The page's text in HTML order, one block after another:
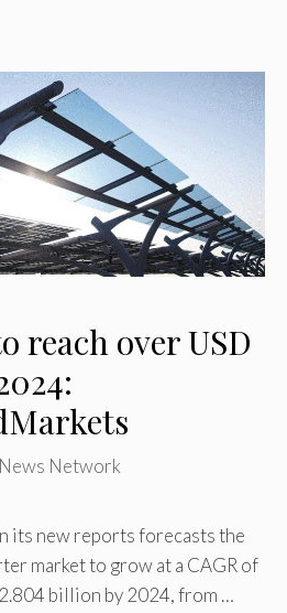
reach over USD
Network
its new reports forecasts the
market to grow at a CAGR of
billion by 2024, from …